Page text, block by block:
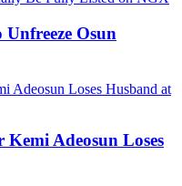
Osun
Adeosun Loses